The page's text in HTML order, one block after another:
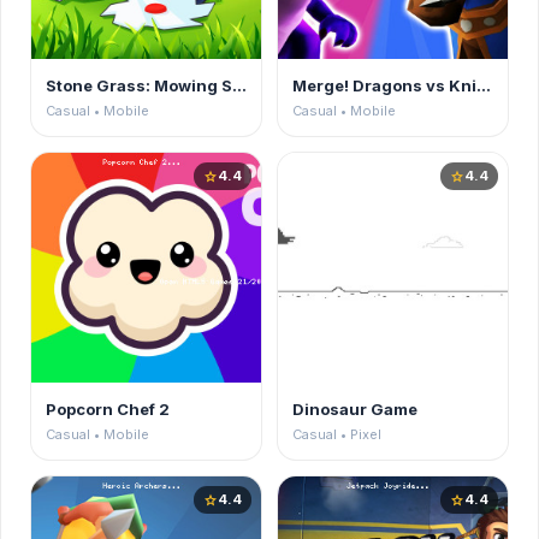
Stone Grass: Mowing Simulator
Casual • Mobile
Merge! Dragons vs Knights
Casual • Mobile
star4.4
Popcorn Chef 2
Casual • Mobile
star4.4
Dinosaur Game
Casual • Pixel
star4.4 star4.4